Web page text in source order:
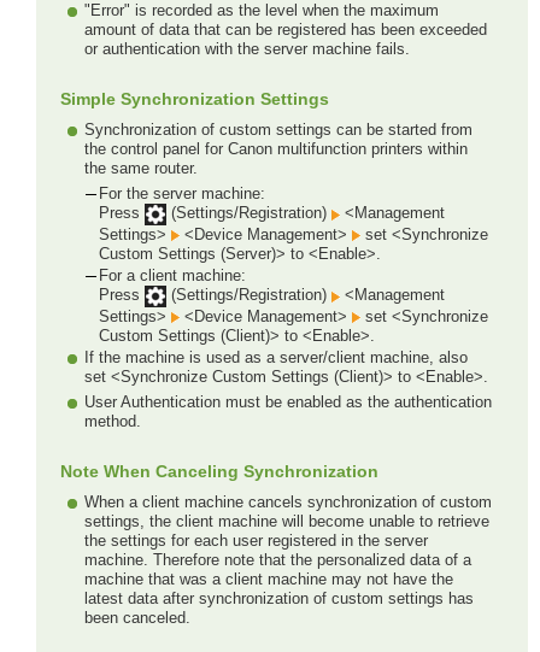
"Error" is recorded as the level when the maximum
amount of data that can be registered has been exceeded
or authentication with the server machine fails.
Simple Synchronization Settings
Synchronization of custom settings can be started from
the control panel for Canon multifunction printers within
the same router.
For the server machine:
Press
(Settings/Registration)
<Management
Settings>
<Device Management>
set <Synchronize
Custom Settings (Server)> to <Enable>.
For a client machine:
Press
(Settings/Registration)
<Management
Settings>
<Device Management>
set <Synchronize
Custom Settings (Client)> to <Enable>.
If the machine is used as a server/client machine, also
set <Synchronize Custom Settings (Client)> to <Enable>.
User Authentication must be enabled as the authentication
method.
Note When Canceling Synchronization
When a client machine cancels synchronization of custom
settings, the client machine will become unable to retrieve
the settings for each user registered in the server
machine. Therefore note that the personalized data of a
machine that was a client machine may not have the
latest data after synchronization of custom settings has
been canceled.